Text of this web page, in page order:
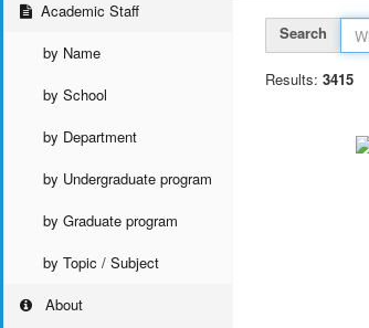
Academic Staff
by Name
by School
by Department
by Undergraduate program
by Graduate program
by Topic / Subject
About
Search
Results: 3415